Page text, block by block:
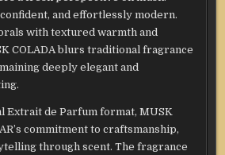
and effortlessly modern.
with textured warmth and
COLADA blurs traditional fragrance
deeply elegant and
Extrait de Parfum format, MUSK
commitment to craftsmanship,
through scent. The fragrance